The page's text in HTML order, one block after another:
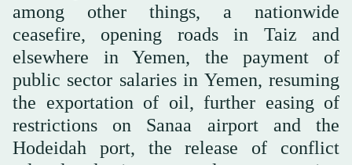
among other things, a nationwide
ceasefire, opening roads in Taiz and
elsewhere in Yemen, the payment of
public sector salaries in Yemen, resuming
the exportation of oil, further easing of
restrictions on Sanaa airport and the
Hodeidah port, the release of conflict